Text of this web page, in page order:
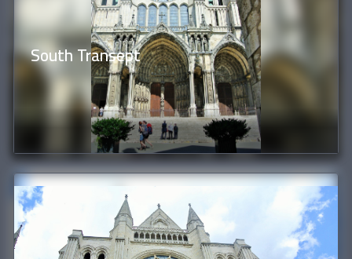
South Transept